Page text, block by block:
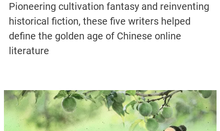
Pioneering cultivation fantasy and reinventing
historical fiction, these five writers helped
define the golden age of Chinese online
literature